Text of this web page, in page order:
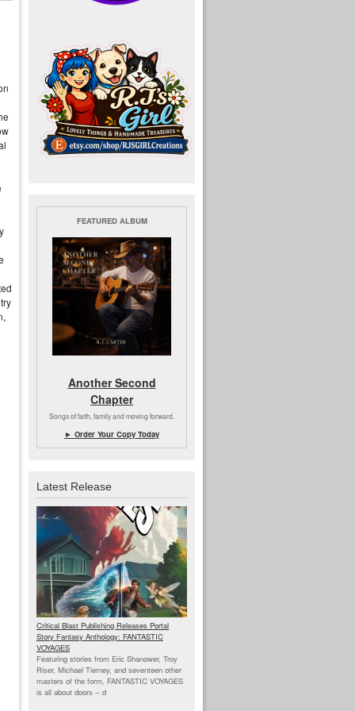
FEATURED ALBUM
Another Second
Chapter
Songs of faith, family and moving forward.
► Order Your Copy Today
Latest Release
Critical Blast Publishing Releases Portal
Story Fantasy Anthology: FANTASTIC
VOYAGES
Featuring stories from Eric Shanower, Troy
Riser, Michael Tierney, and seventeen other
masters of the form, FANTASTIC VOYAGES
is all about doors -- d